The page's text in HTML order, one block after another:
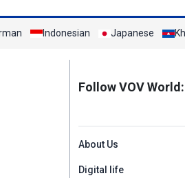
Indonesian Japanese
Mạng xã
Follow VOV World:
Menu
About Us
Digital life